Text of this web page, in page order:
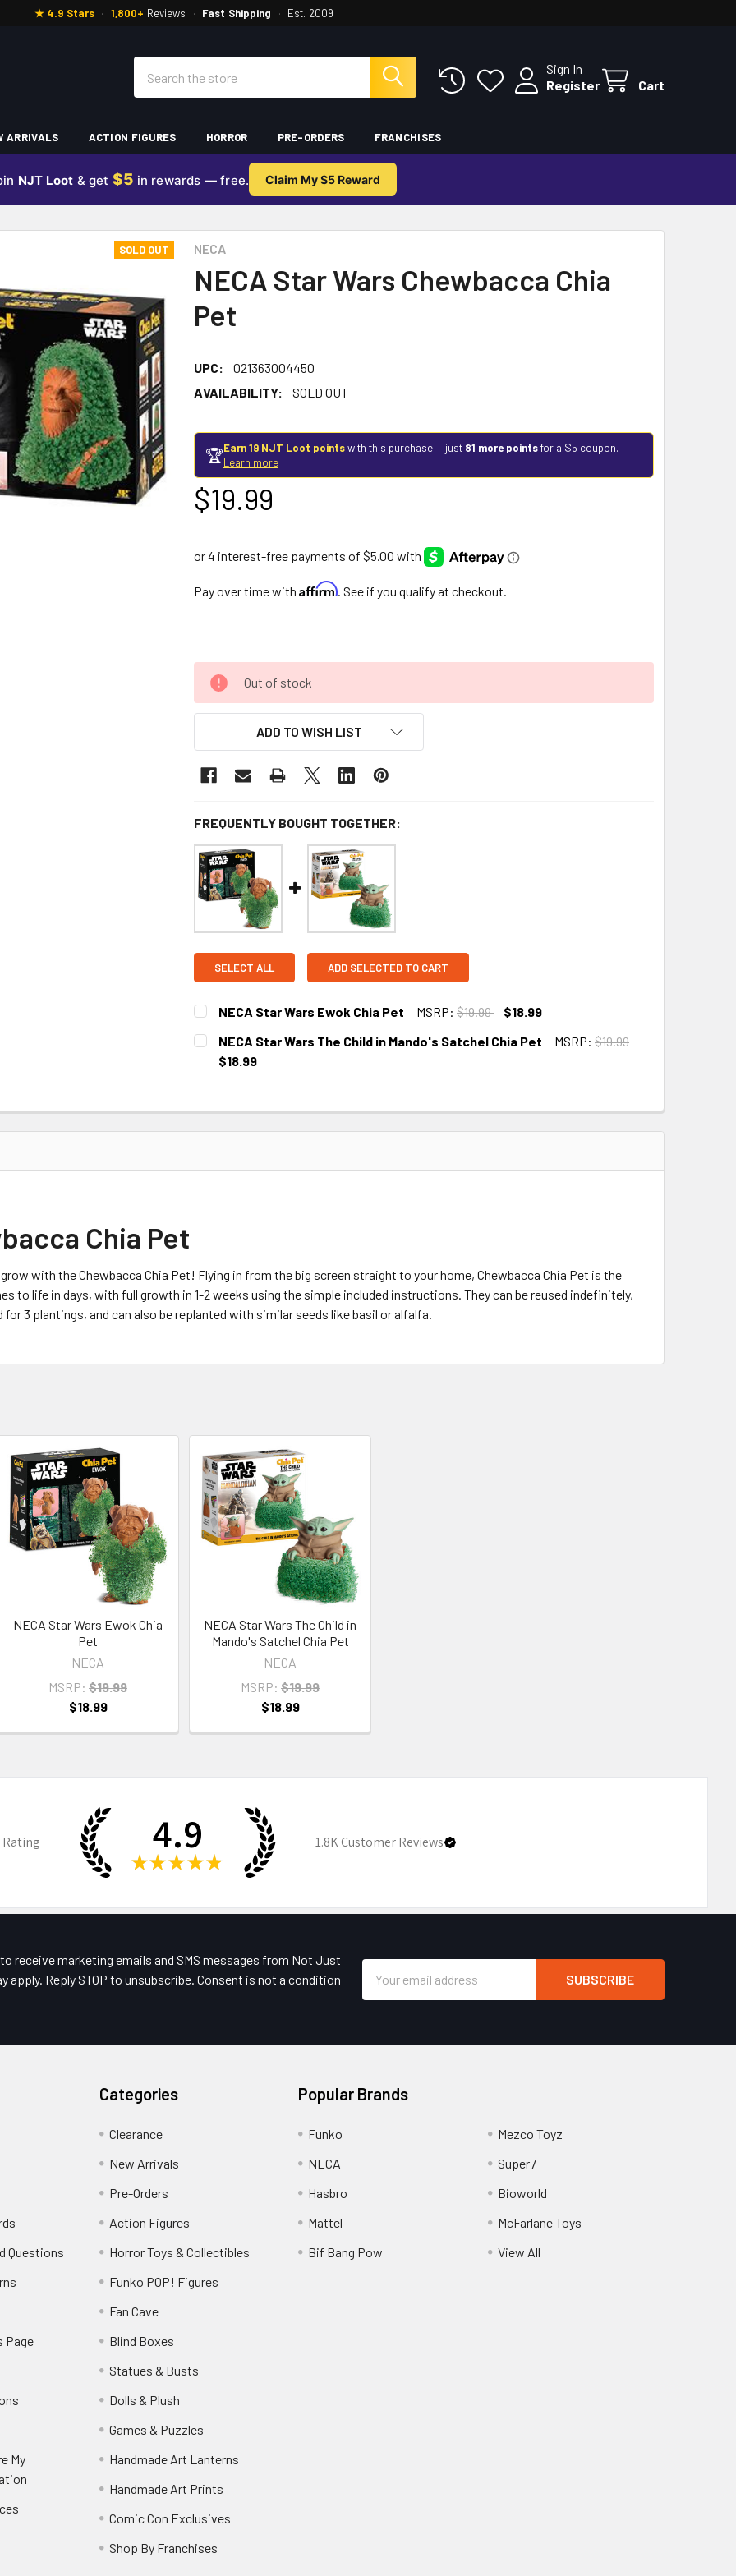
★ 4.9 Stars · 1,800+ Reviews · Fast Shipping · Est. 2009
Sign In
Register
Cart
ARRIVALS ACTION FIGURES HORROR PRE-ORDERS FRANCHISES
NJT Loot & get $5 in rewards — free. Claim My $5 Reward
NECA
NECA Star Wars Chewbacca Chia
Pet
UPC:
021363004450
AVAILABILITY:
SOLD OUT
SOLD OUT
🏆Earn 19 NJT Loot pointswith this purchase — just 81 more pointsfor a $5 coupon.
Learn more
$19.99
Pay over time with Affirm. See if you qualify at checkout.
Out of stock
ADD TO WISH LIST
FREQUENTLY BOUGHT TOGETHER:
SELECT ALL ADD SELECTED TO CART
NECA Star Wars Ewok Chia Pet MSRP: $19.99
$18.99
CURRENT
STOCK:
NECA Star Wars The Child in Mando's Satchel Chia Pet MSRP: $19.99
$18.99
Chia Pet
with the Chewbacca Chia Pet! Flying in from the big screen straight to your home, Chewbacca Chia Pet is the
to life in days, with full growth in 1-2 weeks using the simple included instructions. They can be reused indefinitely,
3 plantings, and can also be replanted with similar seeds like basil or alfalfa.
NECA Star Wars Ewok Chia
Pet
NECA
MSRP: $19.99
$18.99
NECA Star Wars The Child in
Mando's Satchel Chia Pet
NECA
MSRP: $19.99
$18.99
Rating 4.9
★ ★ ★ ★ ★
1.8KCustomer Reviews
receive marketing emails and SMS messages from Not Just
apply. Reply STOP to unsubscribe. Consent is not a condition
Address
Questions
Page
My
Categories
Clearance
New Arrivals
Pre-Orders
Action Figures
Horror Toys & Collectibles
Funko POP! Figures
Fan Cave
Blind Boxes
Statues & Busts
Dolls & Plush
Games & Puzzles
Handmade Art Lanterns
Handmade Art Prints
Comic Con Exclusives
Shop By Franchises
Popular Brands
Funko
NECA
Hasbro
Mattel
Bif Bang Pow
Mezco Toyz
Super7
Bioworld
McFarlane Toys
View All